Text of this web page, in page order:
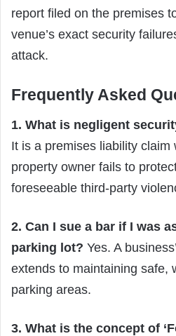
report filed on the premises
venue’s exact security
attack.
Frequently Asked
1. What is negligent
It is a premises liability claim
property owner fails to
foreseeable third-party
2. Can I sue a bar if I was
parking lot? Yes. A
extends to maintaining safe,
parking areas.
3. What is the concept of